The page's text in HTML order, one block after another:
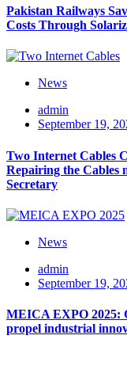
Pakistan Railways
Costs Through
News
admin
September 19,
Two Internet Cables
Repairing the Cables
Secretary
News
admin
September 19,
MEICA EXPO 2025:
propel industrial